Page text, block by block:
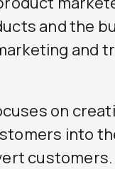
and the
and
on
into